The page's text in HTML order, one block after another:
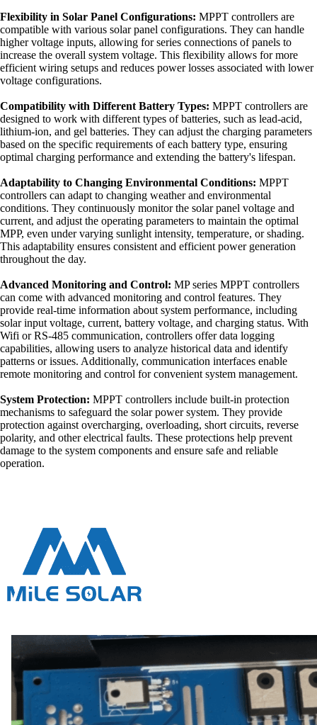
Flexibility in Solar Panel Configurations: MPPT controllers are
compatible with various solar panel configurations. They can handle
higher voltage inputs, allowing for series connections of panels to
increase the overall system voltage. This flexibility allows for more
efficient wiring setups and reduces power losses associated with lower
voltage configurations.
Compatibility with Different Battery Types: MPPT controllers are
designed to work with different types of batteries, such as lead-acid,
lithium-ion, and gel batteries. They can adjust the charging parameters
based on the specific requirements of each battery type, ensuring
optimal charging performance and extending the battery's lifespan.
Adaptability to Changing Environmental Conditions: MPPT
controllers can adapt to changing weather and environmental
conditions. They continuously monitor the solar panel voltage and
current, and adjust the operating parameters to maintain the optimal
MPP, even under varying sunlight intensity, temperature, or shading.
This adaptability ensures consistent and efficient power generation
throughout the day.
Advanced Monitoring and Control: MP series MPPT controllers
can come with advanced monitoring and control features. They
provide real-time information about system performance, including
solar input voltage, current, battery voltage, and charging status. With
Wifi or RS-485 communication, controllers offer data logging
capabilities, allowing users to analyze historical data and identify
patterns or issues. Additionally, communication interfaces enable
remote monitoring and control for convenient system management.
System Protection: MPPT controllers include built-in protection
mechanisms to safeguard the solar power system. They provide
protection against overcharging, overloading, short circuits, reverse
polarity, and other electrical faults. These protections help prevent
damage to the system components and ensure safe and reliable
operation.